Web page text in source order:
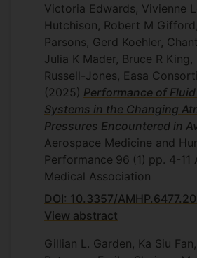
Victoria Edwards, Vivienne
Hutchison, Robert M
Parsons, Gerd Koehler,
Julia K Mader, Bruce R King,
Russell-Jones, Easa
(2025) Performance of
Systems in the Changing
Pressures Encountered in
Aerospace Medicine and
Performance 96 (1) pp. 4-11
Medical Association
DOI: 10.3357/
View abstract
Gillian L. Garden, Ka Siu